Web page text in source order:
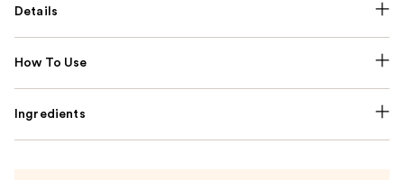
Details
How To Use
Ingredients